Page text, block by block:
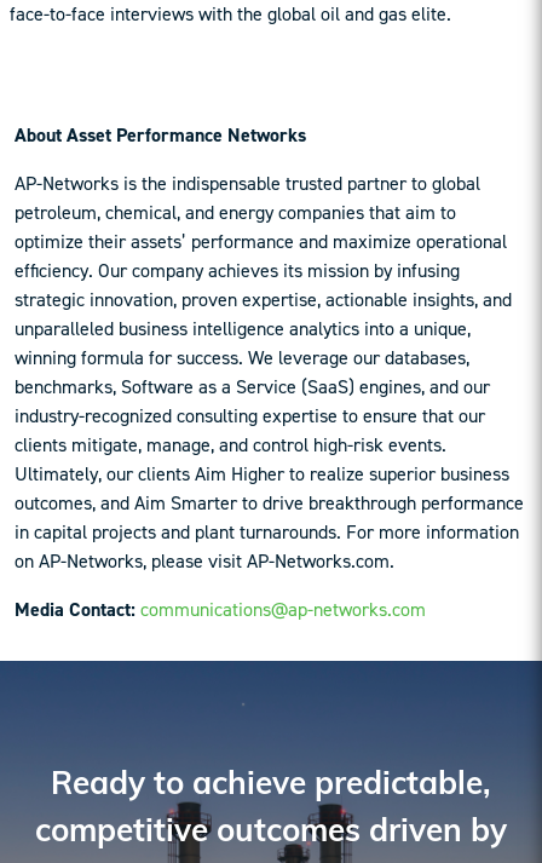
face-to-face interviews with the global oil and gas elite.
About Asset Performance Networks
AP-Networks is the indispensable trusted partner to global
petroleum, chemical, and energy companies that aim to
optimize their assets’ performance and maximize operational
efficiency. Our company achieves its mission by infusing
strategic innovation, proven expertise, actionable insights, and
unparalleled business intelligence analytics into a unique,
winning formula for success. We leverage our databases,
benchmarks, Software as a Service (SaaS) engines, and our
industry-recognized consulting expertise to ensure that our
clients mitigate, manage, and control high-risk events.
Ultimately, our clients Aim Higher to realize superior business
outcomes, and Aim Smarter to drive breakthrough performance
in capital projects and plant turnarounds. For more information
on AP-Networks, please visit AP-Networks.com.
Media Contact:communications@ap-networks.com
Reader
Ready to achieve predictable,
competitive outcomes driven by